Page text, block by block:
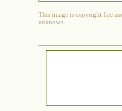
This image is copyright free
unknown.